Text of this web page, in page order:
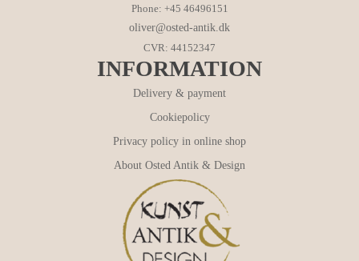
Phone: +45 46496151
oliver@osted-antik.dk
CVR: 44152347
INFORMATION
Delivery & payment
Cookiepolicy
Privacy policy in online shop
About Osted Antik & Design